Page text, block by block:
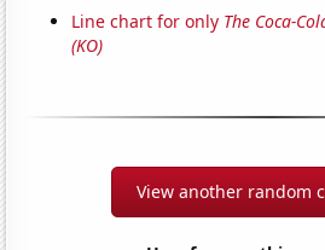
Line chart for only The Coca-
(KO)
View another random